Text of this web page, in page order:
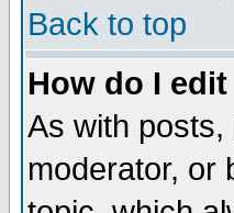
Back to top
How do I
As with posts,
moderator, or